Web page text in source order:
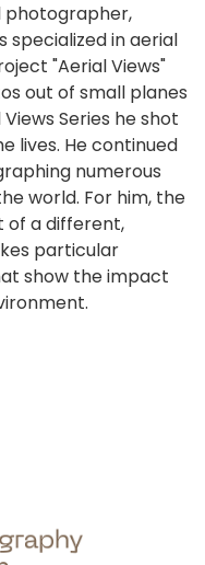
photographer,
specialized in aerial
"Aerial Views"
out of small planes
Series he shot
lives. He continued
numerous
world. For him, the
of a different,
particular
show the impact